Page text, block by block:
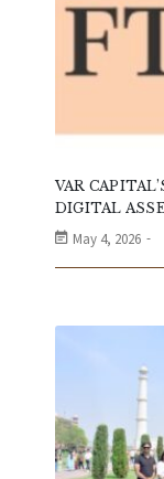
VAR
DIGITAL
May 4, 2026